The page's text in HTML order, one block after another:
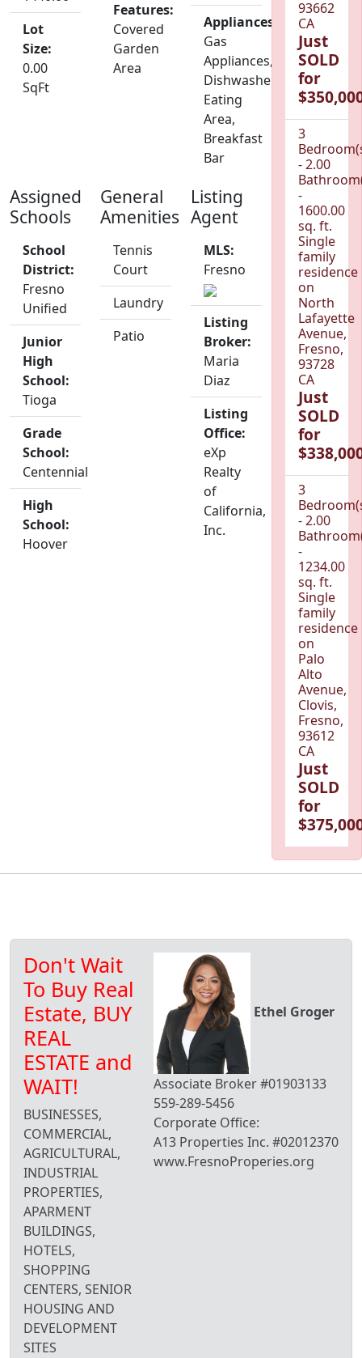
Lot
Size:
0.00
SqFt
Features:
Covered
Garden
Area
Appliances:
Gas
Appliances,
Dishwasher,
Eating
Area,
Breakfast
Bar
Assigned
Schools
School
District:
Fresno
Unified
Junior
High
School:
Tioga
Grade
School:
Centennial
High
School:
Hoover
General
Amenities
Tennis
Court
Laundry
Patio
Listing
Agent
MLS:
Fresno
Listing
Broker:
Maria
Diaz
Listing
Office:
eXp
Realty
of
California,
Inc.
93662
CA
Just
SOLD
for
3
- 2.00
-
1600.00
sq. ft.
Single
family
residence
on
North
Lafayette
Avenue,
Fresno,
93728
CA
Just
SOLD
for
3
- 2.00
-
1234.00
sq. ft.
Single
family
residence
on
Palo
Alto
Avenue,
Clovis,
Fresno,
93612
CA
Just
SOLD
for
Don't Wait
To Buy Real
Estate, BUY
REAL
ESTATE and
WAIT!
BUSINESSES,
COMMERCIAL,
AGRICULTURAL,
INDUSTRIAL
PROPERTIES,
APARMENT
BUILDINGS,
HOTELS,
SHOPPING
CENTERS, SENIOR
HOUSING AND
DEVELOPMENT
SITES
Ethel Groger
Associate Broker #01903133
559-289-5456
Corporate Office:
A13 Properties Inc. #02012370
www.FresnoProperies.org